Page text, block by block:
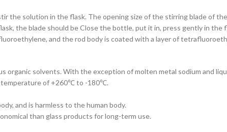
the solution in the flask. The opening size of the stirring blade of
the blade should be Close the bottle, put it in, press gently in the
and the rod body is coated with a layer of
organic solvents. With the exception of molten metal sodium and
temperature of +260℃ to -180℃.
and is harmless to the human body.
than glass products for long-term use.